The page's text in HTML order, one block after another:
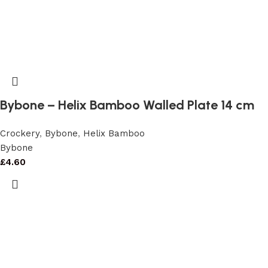
Bybone – Helix Bamboo Walled Plate 14 cm
Crockery, Bybone, Helix Bamboo
Bybone
£4.60